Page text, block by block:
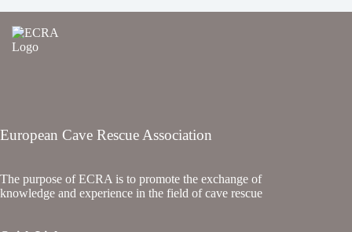
European Cave Rescue Association
The purpose of ECRA is to promote the exchange of
knowledge and experience in the field of cave rescue